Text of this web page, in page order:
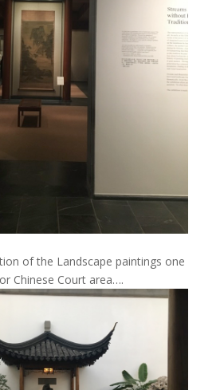
of the Landscape paintings one
Chinese Court area….